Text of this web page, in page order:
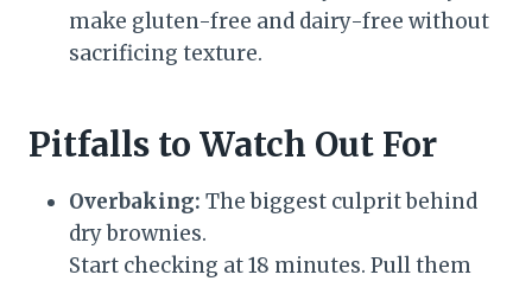
make gluten-free and dairy-free without
sacrificing texture.
Pitfalls to Watch Out For
Overbaking: The biggest culprit behind
dry brownies.
Start checking at 18 minutes. Pull them